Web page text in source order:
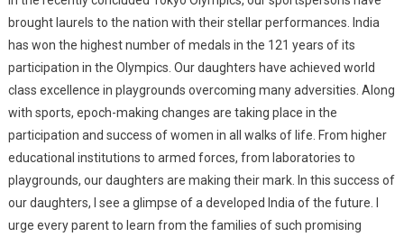
brought laurels to the nation with their stellar performances. India
has won the highest number of medals in the 121 years of its
participation in the Olympics. Our daughters have achieved world
class excellence in playgrounds overcoming many adversities. Along
with sports, epoch-making changes are taking place in the
participation and success of women in all walks of life. From higher
educational institutions to armed forces, from laboratories to
playgrounds, our daughters are making their mark. In this success of
our daughters, I see a glimpse of a developed India of the future. I
urge every parent to learn from the families of such promising